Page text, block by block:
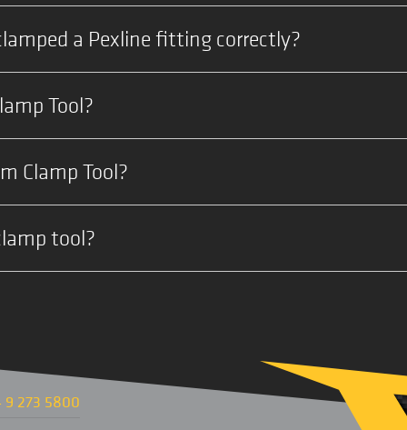
a Pexline fitting correctly?
Tool?
Clamp Tool?
tool?
9 273 5800